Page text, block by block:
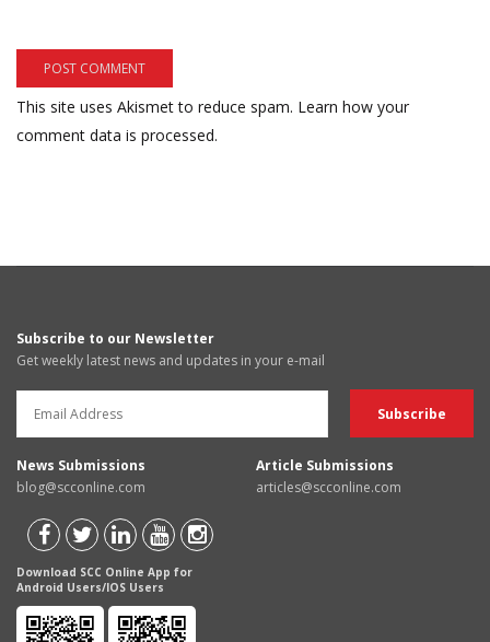
This site uses Akismet to reduce spam. Learn how your
comment data is processed.
Subscribe to our Newsletter
Get weekly latest news and updates in your e-mail
News Submissions
blog@scconline.com
Article Submissions
articles@scconline.com
Download SCC Online App for
Android Users/IOS Users